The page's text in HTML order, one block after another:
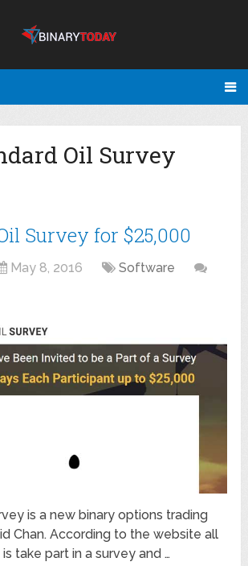
Oil Survey
Survey for $25,000
May 8, 2016
Software
is a new binary options trading
Chan. According to the website all
take part in a survey and …